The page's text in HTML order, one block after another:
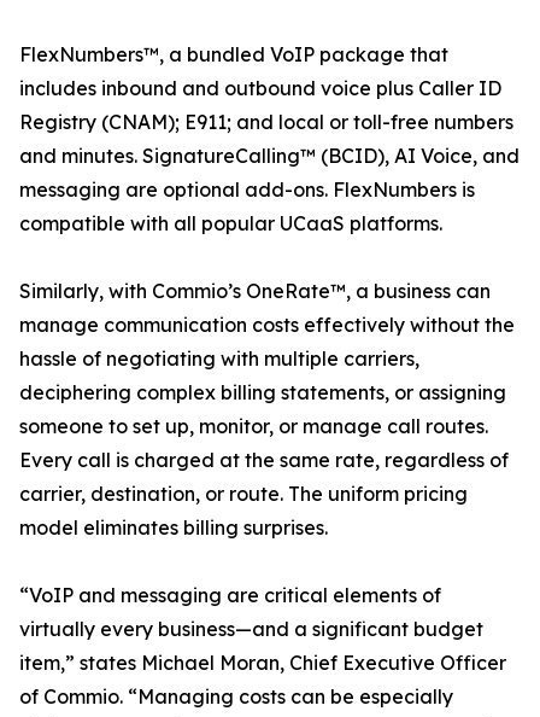
FlexNumbers™, a bundled VoIP package that
includes inbound and outbound voice plus Caller ID
Registry (CNAM); E911; and local or toll-free numbers
and minutes. SignatureCalling™ (BCID), AI Voice, and
messaging are optional add-ons. FlexNumbers is
compatible with all popular UCaaS platforms.
Similarly, with Commio’s OneRate™, a business can
manage communication costs effectively without the
hassle of negotiating with multiple carriers,
deciphering complex billing statements, or assigning
someone to set up, monitor, or manage call routes.
Every call is charged at the same rate, regardless of
carrier, destination, or route. The uniform pricing
model eliminates billing surprises.
“VoIP and messaging are critical elements of
virtually every business—and a significant budget
item,” states Michael Moran, Chief Executive Officer
of Commio. “Managing costs can be especially